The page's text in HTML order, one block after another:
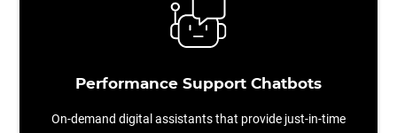
Performance Support Chatbots
On-demand digital assistants that provide just-in-time